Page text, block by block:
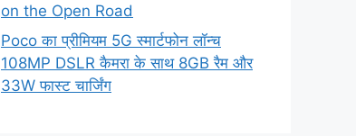
on the Open Road
Poco का प्रीमियम 5G स्मार्टफोन लॉन्च
108MP DSLR कैमरा के साथ 8GB रैम और
33W फास्ट चार्जिंग